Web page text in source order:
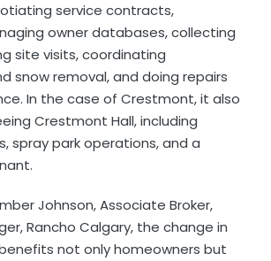
service contracts,
owner databases, collecting
site visits, coordinating
snow removal, and doing repairs
In the case of Crestmont, it also
Crestmont Hall, including
spray park operations, and a
Johnson, Associate Broker,
Rancho Calgary, the change in
not only homeowners but